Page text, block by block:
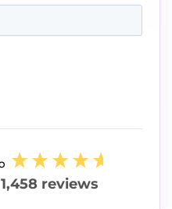
1,458 reviews